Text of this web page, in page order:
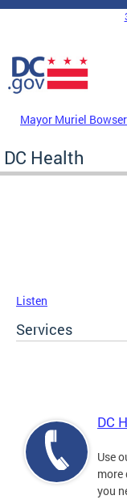
Skip to main content
DC Agency Top
Mayor Muriel Bowser
DC Health
Listen
Services
DC
Use
more
you